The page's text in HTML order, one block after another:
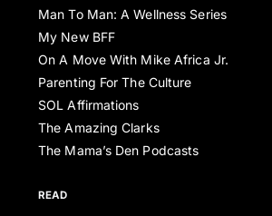
Man To Man: A Wellness Series
My New BFF
On A Move With Mike Africa Jr.
Parenting For The Culture
SOL Affirmations
The Amazing Clarks
The Mama’s Den Podcasts
READ